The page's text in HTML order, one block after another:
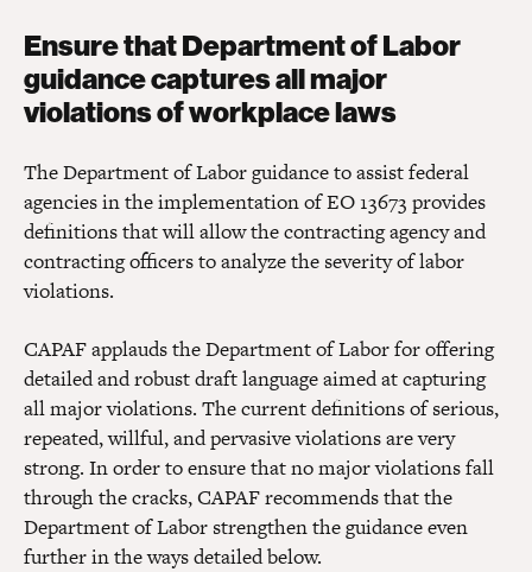
Ensure that Department of Labor
guidance captures all major
violations of workplace laws
The Department of Labor guidance to assist federal
agencies in the implementation of EO 13673 provides
definitions that will allow the contracting agency and
contracting officers to analyze the severity of labor
violations.
CAPAF applauds the Department of Labor for offering
detailed and robust draft language aimed at capturing
all major violations. The current definitions of serious,
repeated, willful, and pervasive violations are very
strong. In order to ensure that no major violations fall
through the cracks, CAPAF recommends that the
Department of Labor strengthen the guidance even
further in the ways detailed below.